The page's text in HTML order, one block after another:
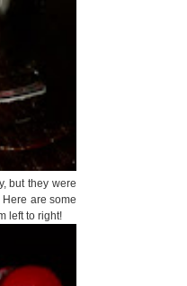
but they were
are some
left to right!